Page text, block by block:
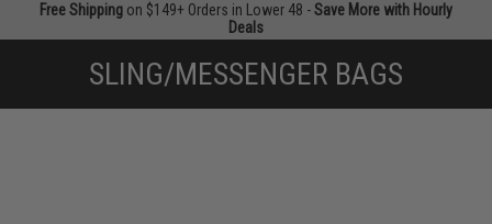
Free Shipping on $149+ Orders in Lower 48 -Save More with Hourly
Deals
SLING/MESSENGER BAGS